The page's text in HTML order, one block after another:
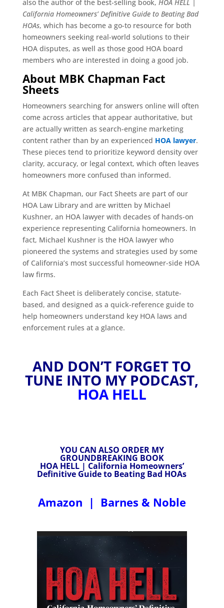
also the author of the best-selling book, HOA HELL |
California Homeowners’ Definitive Guide to Beating Bad
HOAs, which has become a go-to resource for both
homeowners seeking real-world solutions to their
HOA disputes, as well as those good HOA board
members who are interested in doing a good job.
About MBK Chapman Fact
Sheets
Homeowners searching for answers online will often
come across articles that appear authoritative, but
are actually written as search-engine marketing
content rather than by an experienced HOA lawyer.
These pieces tend to prioritize keyword density over
clarity, accuracy, or legal context, which often leaves
homeowners more confused than informed.
At MBK Chapman, our Fact Sheets are part of our
HOA Law Library and are written by Michael
Kushner, an HOA lawyer with decades of hands-on
experience representing California homeowners. In
fact, Michael Kushner is the HOA lawyer who
pioneered the systems and strategies used by some
of California’s most successful homeowner-side HOA
law firms.
Each Fact Sheet is deliberately concise, statute-
based, and designed as a quick-reference guide to
help homeowners understand key HOA laws and
enforcement rules at a glance.
AND DON’T FORGET TO
TUNE INTO MY PODCAST,
HOA HELL
YOU CAN ALSO ORDER MY
GROUNDBREAKING BOOK
HOA HELL | California Homeowners’
Definitive Guide to Beating Bad HOAs
Amazon | Barnes & Noble